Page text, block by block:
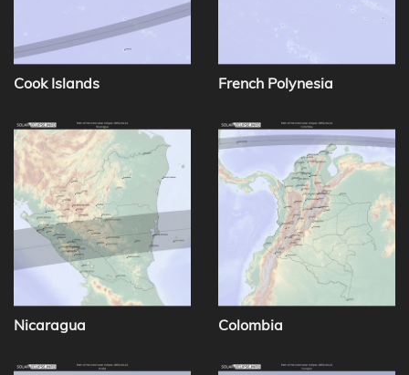
Cook Islands French Polynesia
Nicaragua Colombia